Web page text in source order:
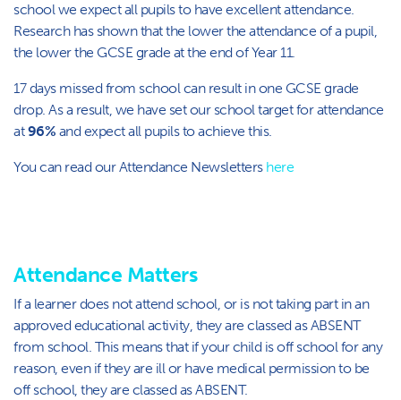
school we expect all pupils to have excellent attendance.
Research has shown that the lower the attendance of a pupil,
the lower the GCSE grade at the end of Year 11. ​​​
17 days missed from school can result in one GCSE grade
drop. As a result, we have set our school target for attendance
at96% and expect all pupils to achieve this.
Y​ou can read our Attendance Newsletters here
Attendance Matters
If a learner does not attend school, or is not taking part in an
approved educational activity, they are classed as ABSENT
from school. This means that if your child is off school for any
reason, even if they are ill or have medical permission to be
off school, they are classed as ABSENT.